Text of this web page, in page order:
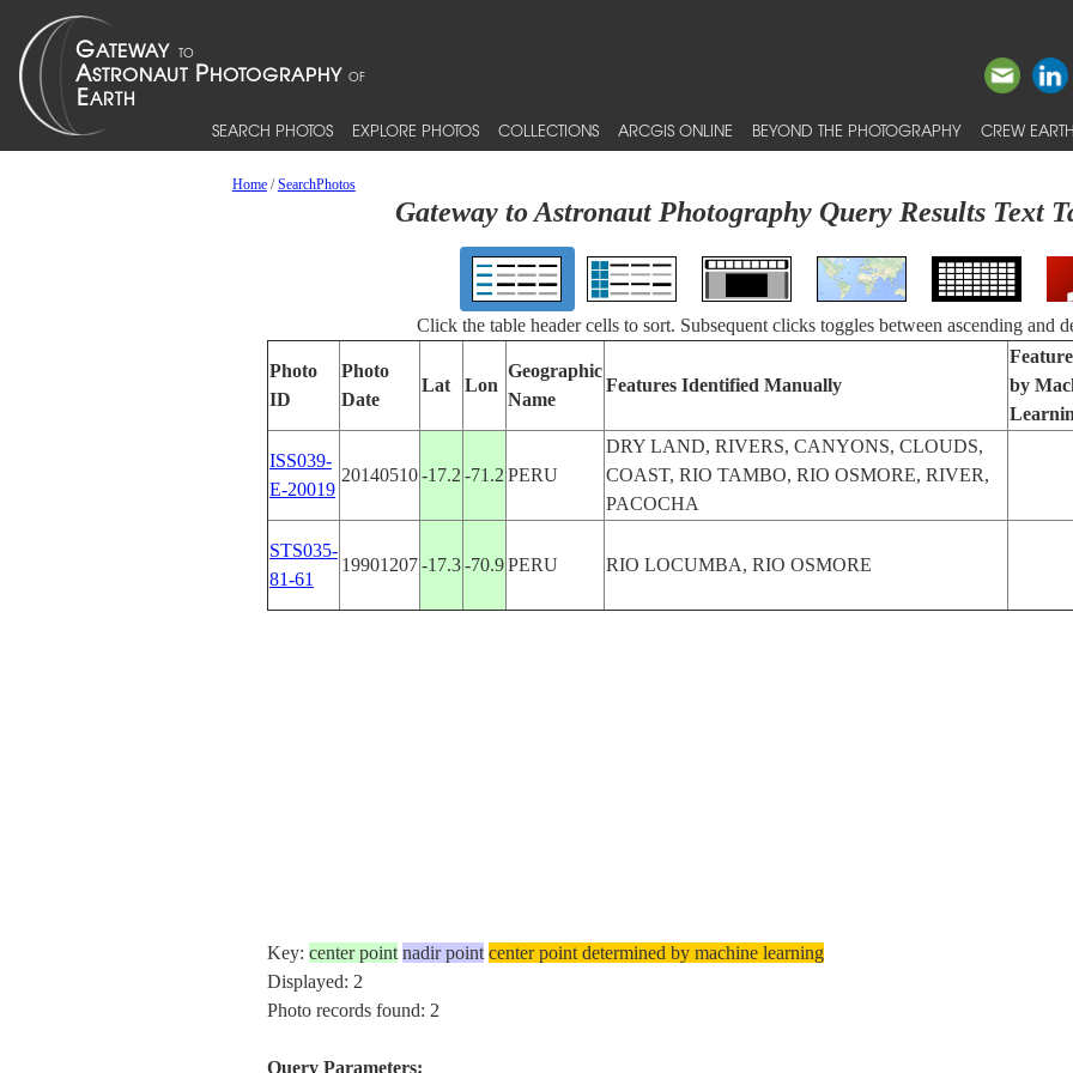
SEARCH PHOTOS EXPLORE PHOTOS COLLECTIONS ARCGIS ONLINE BEYOND THE PHOTOGRAPHY CREW
Home/SearchPhotos
Gateway to Astronaut Photography Query Results Text
Click the table header cells to sort. Subsequent clicks toggles between ascending and
Photo
ID
Photo
Date
Lat Lon
Geographic
Name
Features Identified Manually
by
ISS039-
E-20019
20140510-17.2 -71.2 PERU
DRY LAND, RIVERS, CANYONS, CLOUDS,
COAST, RIO TAMBO, RIO OSMORE, RIVER,
PACOCHA
STS035-
81-61
19901207-17.3-70.9PERU RIO LOCUMBA, RIO OSMORE
Key: center point nadir point center point determined by machine learning
Displayed: 2
Photo records found: 2
Query Parameters: